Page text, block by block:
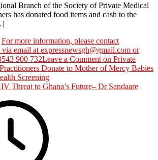
Branch of the Society of Private Medical
has donated food items and cash to the
For more information, please contact
email at expressnewsgh@gmail.com or
900 732Leave a Comment on Private
Donate to Mother of Mercy Babies
Screening